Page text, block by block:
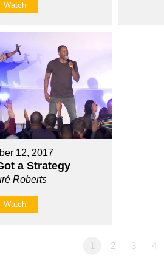
Watch
12, 2017
a Strategy
Roberts
Watch
1 2 3 4